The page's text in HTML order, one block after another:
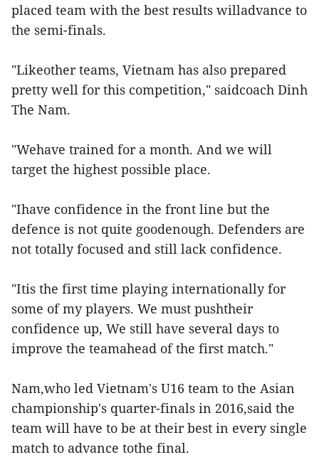
placed team with the best results willadvance to
the semi-finals.
"Likeother teams, Vietnam has also prepared
pretty well for this competition," saidcoach Dinh
The Nam.
"Wehave trained for a month. And we will
target the highest possible place.
"Ihave confidence in the front line but the
defence is not quite goodenough. Defenders are
not totally focused and still lack confidence.
"Itis the first time playing internationally for
some of my players. We must pushtheir
confidence up, We still have several days to
improve the teamahead of the first match."
Nam,who led Vietnam's U16 team to the Asian
championship's quarter-finals in 2016,said the
team will have to be at their best in every single
match to advance tothe final.